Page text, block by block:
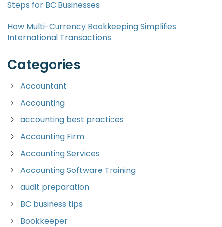
Steps for BC Businesses
How Multi-Currency Bookkeeping Simplifies
International Transactions
Categories
Accountant
Accounting
accounting best practices
Accounting Firm
Accounting Services
Accounting Software Training
audit preparation
BC business tips
Bookkeeper